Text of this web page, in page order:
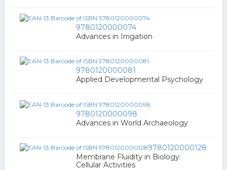
9780120000074
Advances in Irrigation
9780120000081
Applied Developmental Psychology
9780120000098
Advances in World Archaeology
9780120000128
Membrane Fluidity in Biology:
Cellular Activities